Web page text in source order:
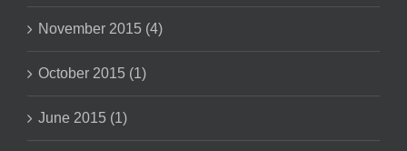
November 2015 (4)
October 2015 (1)
June 2015 (1)